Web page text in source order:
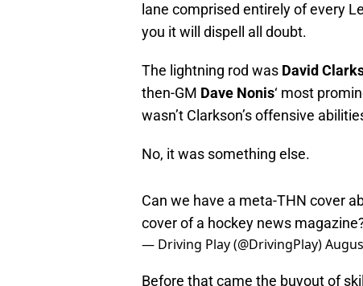
lane comprised entirely of every
you it will dispell all doubt.
The lightning rod was David
then-GM Dave Nonis‘ most
wasn’t Clarkson’s offensive
No, it was something else.
Can we have a meta-THN cover
cover of a hockey news
— Driving Play (@DrivingPlay)
Before that came the buyout of